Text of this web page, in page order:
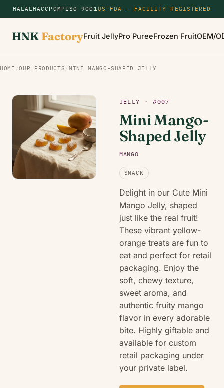
HALALHACCP GMP ISO 9001US FDA — FACILITY REGISTERED
HNK FactoryFruit JellyPro PureeFrozen FruitOEM/
HOME /OUR PRODUCTS / MINI MANGO-SHAPED JELLY
JELLY · #007
Mini Mango-
Shaped Jelly
MANGO
SNACK
Delight in our Cute Mini
Mango Jelly, shaped
just like the real fruit!
These vibrant yellow-
orange treats are fun to
eat and perfect for retail
packaging. Enjoy the
soft, chewy texture,
sweet aroma, and
authentic fruity mango
flavor in every adorable
bite. Highly giftable and
available for custom
retail packaging under
your private label.